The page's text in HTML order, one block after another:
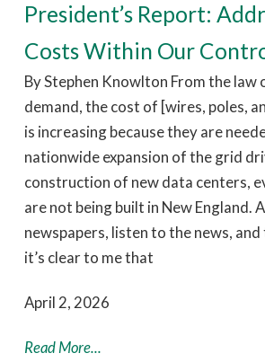
President’s Report:
Costs Within Our
By Stephen Knowlton From the law
demand, the cost of [wires, poles,
is increasing because they are
nationwide expansion of the grid
construction of new data centers,
are not being built in New England.
newspapers, listen to the news,
it’s clear to me that
April 2, 2026
Read More...